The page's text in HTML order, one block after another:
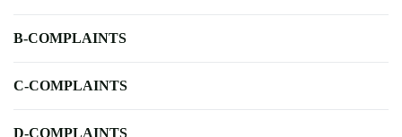
B-COMPLAINTS
C-COMPLAINTS
D-COMPLAINTS